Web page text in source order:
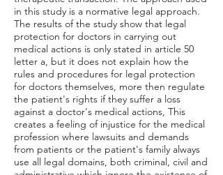
in this study is a normative legal approach.
The results of the study show that legal
protection for doctors in carrying out
medical actions is only stated in article 50
letter a, but it does not explain how the
rules and procedures for legal protection
for doctors themselves, more then regulate
the patient's rights if they suffer a loss
against a doctor's medical actions, This
creates a feeling of injustice for the medical
profession where lawsuits and demands
from patients or the patient's family always
use all legal domains, both criminal, civil and